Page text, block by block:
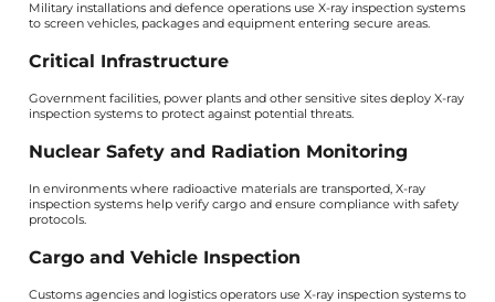
Military installations and defence operations use X-ray inspection systems
to screen vehicles, packages and equipment entering secure areas.
Critical Infrastructure
Government facilities, power plants and other sensitive sites deploy X-ray
inspection systems to protect against potential threats.
Nuclear Safety and Radiation Monitoring
In environments where radioactive materials are transported, X-ray
inspection systems help verify cargo and ensure compliance with safety
protocols.
Cargo and Vehicle Inspection
Customs agencies and logistics operators use X-ray inspection systems to